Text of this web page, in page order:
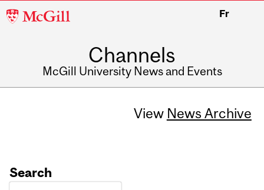
McGill
Fr
Channels
McGill University News and Events
View News Archive
Search